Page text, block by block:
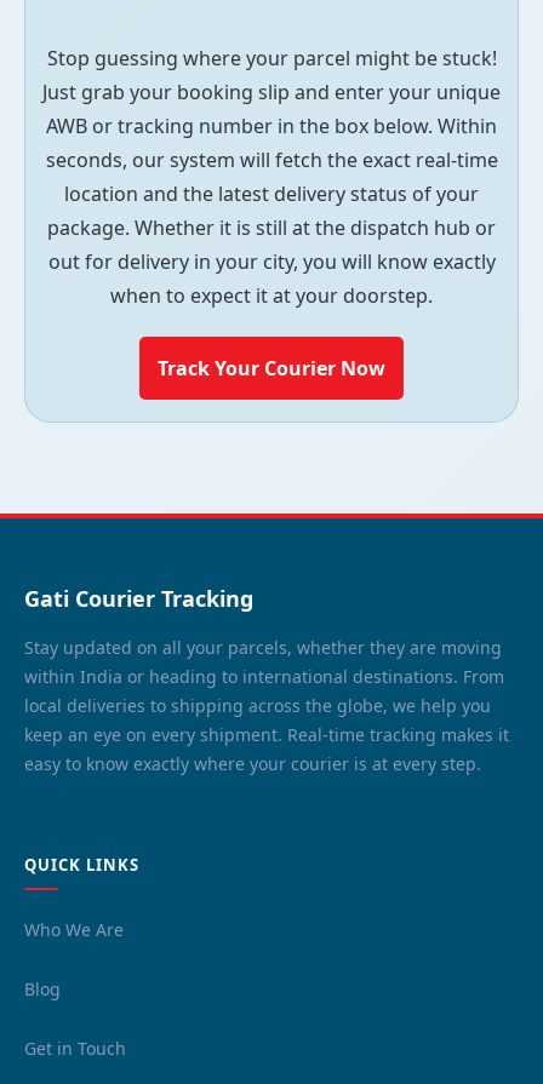
Stop guessing where your parcel might be stuck!
Just grab your booking slip and enter your unique
AWB or tracking number in the box below. Within
seconds, our system will fetch the exact real-time
location and the latest delivery status of your
package. Whether it is still at the dispatch hub or
out for delivery in your city, you will know exactly
when to expect it at your doorstep.
Track Your Courier Now
Gati Courier Tracking
Stay updated on all your parcels, whether they are moving
within India or heading to international destinations. From
local deliveries to shipping across the globe, we help you
keep an eye on every shipment. Real-time tracking makes it
easy to know exactly where your courier is at every step.
QUICK LINKS
Who We Are
Blog
Get in Touch